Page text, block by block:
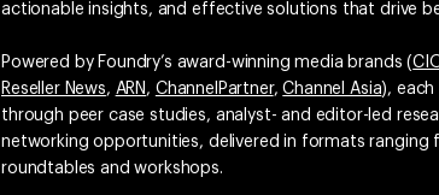
actionable insights, and effective solutions that drive
Powered by Foundry’s award-winning media brands (
Reseller News, ARN , ChannelPartner,Channel Asia),
through peer case studies, analyst- and editor-led
networking opportunities, delivered in formats
roundtables and workshops.